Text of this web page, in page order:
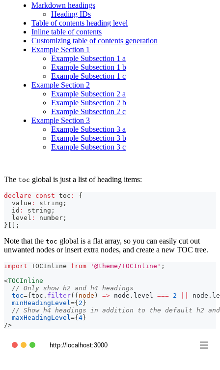
Markdown headings
Heading IDs
Table of contents heading level
Inline table of contents
Customizing table of contents generation
Example Section 1
Example Subsection 1 a
Example Subsection 1 b
Example Subsection 1 c
Example Section 2
Example Subsection 2 a
Example Subsection 2 b
Example Subsection 2 c
Example Section 3
Example Subsection 3 a
Example Subsection 3 b
Example Subsection 3 c
The toc global is just a list of heading items:
declare const toc :
{
  value
: string ;
  id
: string ;
  level
: number ;
} [ ] ;
Note that the toc global is a flat array, so you can easily cut out
unwanted nodes or insert extra nodes, and create a new TOC tree.
import TOCInline from '@theme/TOCInline' ;
<TOCInline
// Only show h2 and h4 headings
toc={toc . filter( ( node ) => node . level === 2 node .
minHeadingLevel ={2}
// Show h4 headings in addition to the default h2 and
maxHeadingLevel ={4}
/>
http://localhost:3000